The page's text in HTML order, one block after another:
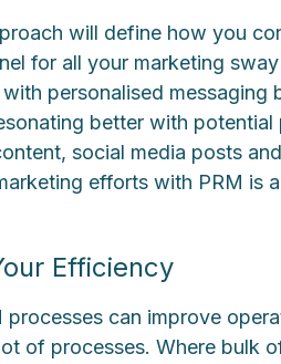
will define how you
for all your marketing
personalised
better with
social media posts
efforts with PRM is
Efficiency
processes can improve
of processes. Where bulk